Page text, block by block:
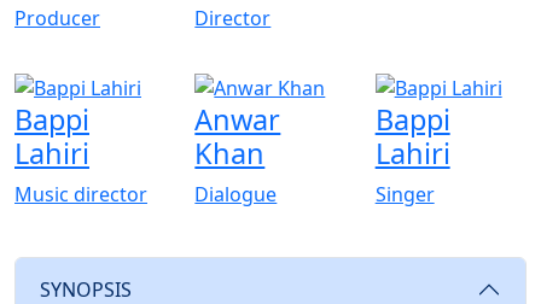
Producer Director
Bappi
Lahiri
Music director
Anwar
Khan
Dialogue
Bappi
Lahiri
Singer
SYNOPSIS